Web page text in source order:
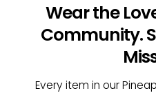
Wear the
Community.
Every item in our